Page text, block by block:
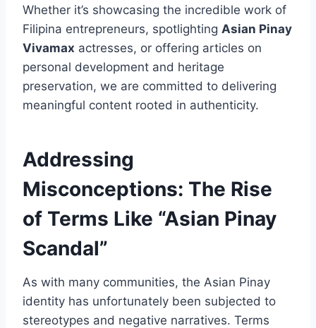
Whether it’s showcasing the incredible work of
Filipina entrepreneurs, spotlighting Asian Pinay
Vivamax actresses, or offering articles on
personal development and heritage
preservation, we are committed to delivering
meaningful content rooted in authenticity.
Addressing
Misconceptions: The Rise
of Terms Like “Asian Pinay
Scandal”
As with many communities, the Asian Pinay
identity has unfortunately been subjected to
stereotypes and negative narratives. Terms